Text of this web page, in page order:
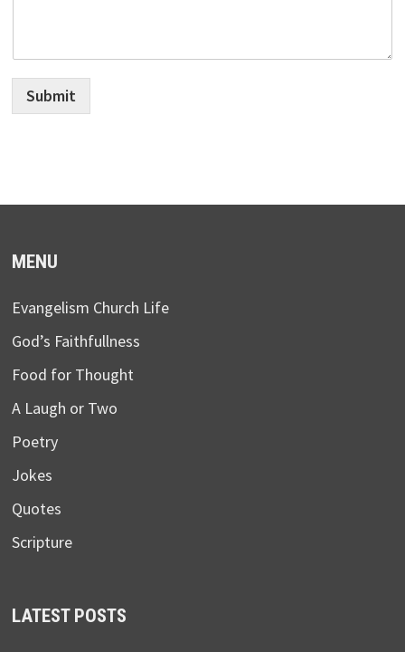
Submit
MENU
Evangelism Church Life
God’s Faithfullness
Food for Thought
A Laugh or Two
Poetry
Jokes
Quotes
Scripture
LATEST POSTS